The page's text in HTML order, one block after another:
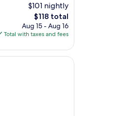
$101 nightly
The
price
is
$118 total
Aug 15 - Aug 16
Total with taxes and fees